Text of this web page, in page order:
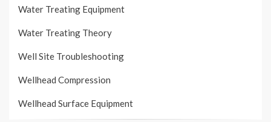
Water Treating Equipment
Water Treating Theory
Well Site Troubleshooting
Wellhead Compression
Wellhead Surface Equipment